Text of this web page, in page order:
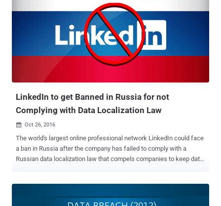
tech companies were required to store the personal data of its
citizens within the country. Legislation put in place for protecting its
citizens' data from the NSA's worldwide surveillance revealed by
whistleblower Edward Snowden. The Russian state's federal media
regulator, known as Roskomnadzor, is now threatening to block any
company that stored its citizens' personal data on non-Russian
just LinkedIn, even other bigger companies, includ...
LinkedIn to get Banned in Russia for not
Complying with Data Localization Law
 Oct 26, 2016
The world's largest online professional network LinkedIn could face
a ban in Russia after the company has failed to comply with a
Russian data localization law that compels companies to keep data
remove controversial content. However, LinkedIn could be the first